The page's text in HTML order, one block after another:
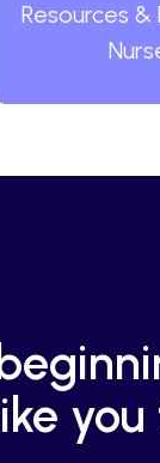
Resources